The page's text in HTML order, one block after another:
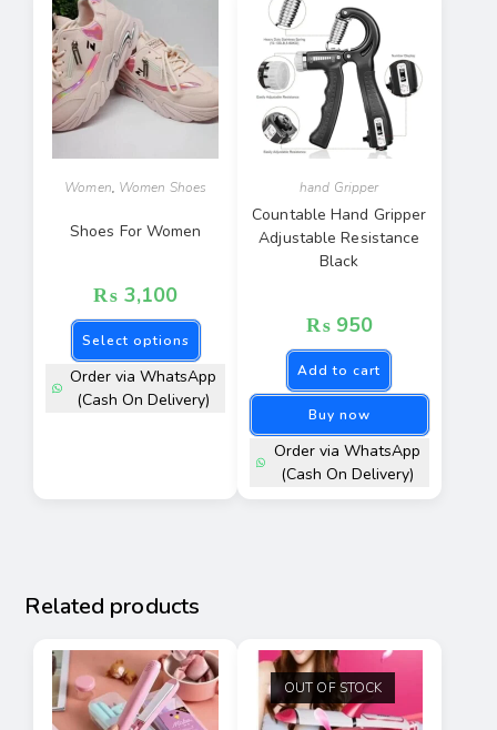
Women, Women Shoes
Shoes For Women
₨ 3,100
Select options
Order via WhatsApp
(Cash On Delivery)
hand Gripper
Countable Hand Gripper
Adjustable Resistance
Black
₨950
Add to cart
Buy now
Order via WhatsApp
(Cash On Delivery)
Related products
OUT OF STOCK